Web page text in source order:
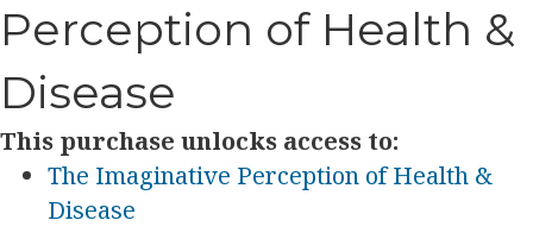
Perception of Health &
Disease
This purchase unlocks access to:
The Imaginative Perception of Health &
Disease